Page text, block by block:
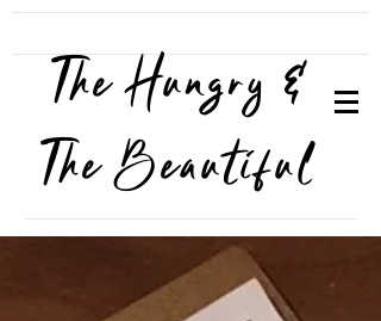
The Hungry &
The Beautiful